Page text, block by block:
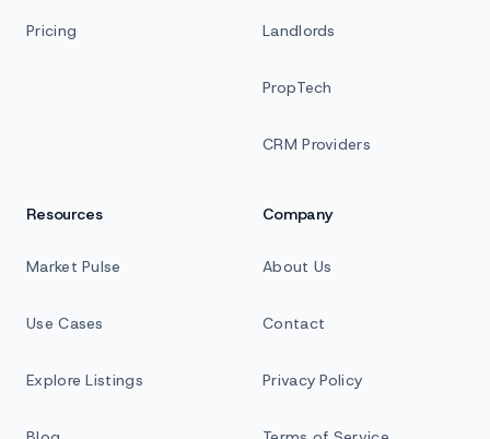
Pricing Landlords
PropTech
CRM Providers
Resources
Market Pulse
Use Cases
Explore Listings
Company
About Us
Contact
Privacy Policy